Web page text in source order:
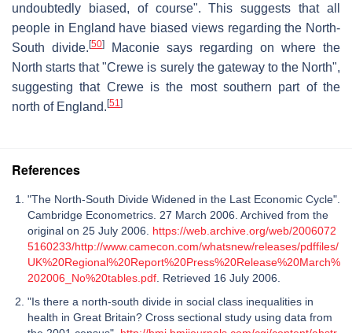
undoubtedly biased, of course". This suggests that all
people in England have biased views regarding the North-
South divide.[50]
Maconie says regarding on where the
North starts that "Crewe is surely the gateway to the North",
suggesting that Crewe is the most southern part of the
north of England.[51 ]
References
"The North-South Divide Widened in the Last Economic Cycle".
Cambridge Econometrics. 27 March 2006. Archived from the
original on 25 July 2006. https://web.archive.org/web/2006072
5160233/http://www.camecon.com/whatsnew/releases/pdffiles/
UK%20Regional%20Report%20Press%20Release%20March%
202006_No%20tables.pdf . Retrieved 16 July 2006.
"Is there a north-south divide in social class inequalities in
health in Great Britain? Cross sectional study using data from